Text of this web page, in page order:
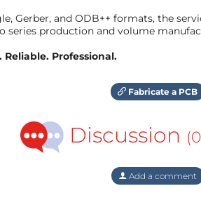
Gerber, and ODB++ formats, the
series production and volume
Reliable. Professional.
Fabricate a PCB
Discussion
Add a comment